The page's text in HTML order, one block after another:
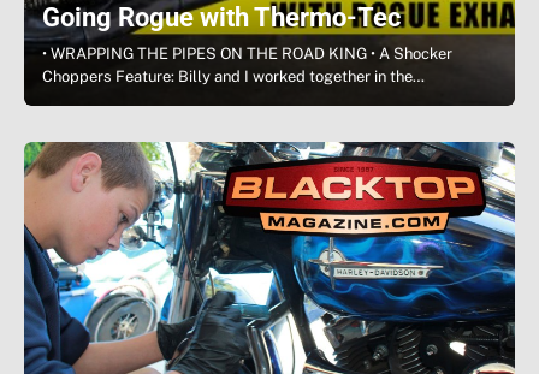
Going Rogue with Thermo-Tec
• WRAPPING THE PIPES ON THE ROAD KING • A Shocker
Choppers Feature: Billy and I worked together in the…